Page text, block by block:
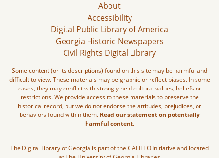
About
Accessibility
Digital Public Library of America
Georgia Historic Newspapers
Civil Rights Digital Library
Some content (or its descriptions) found on this site may be harmful and
difficult to view. These materials may be graphic or reflect biases. In some
cases, they may conflict with strongly held cultural values, beliefs or
restrictions. We provide access to these materials to preserve the
historical record, but we do not endorse the attitudes, prejudices, or
behaviors found within them. Read our statement on potentially
harmful content.
The Digital Library of Georgia is part of the GALILEO Initiative and located